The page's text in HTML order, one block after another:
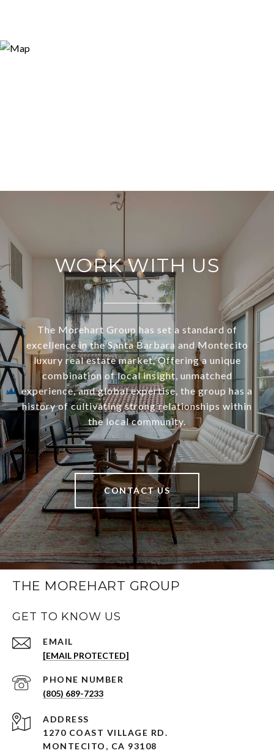
WORK WITH US
The Morehart Group has set a standard of
excellence in the Santa Barbara and Montecito
luxury real estate market. Offering a unique
combination of local insight, unmatched
experience, and global expertise, the group has a
history of cultivating strong relationships within
the local community.
CONTACT US
THE MOREHART GROUP
GET TO KNOW US
EMAIL
[EMAIL PROTECTED]
PHONE NUMBER
(805) 689-7233
ADDRESS
1270 COAST VILLAGE RD.
MONTECITO, CA 93108